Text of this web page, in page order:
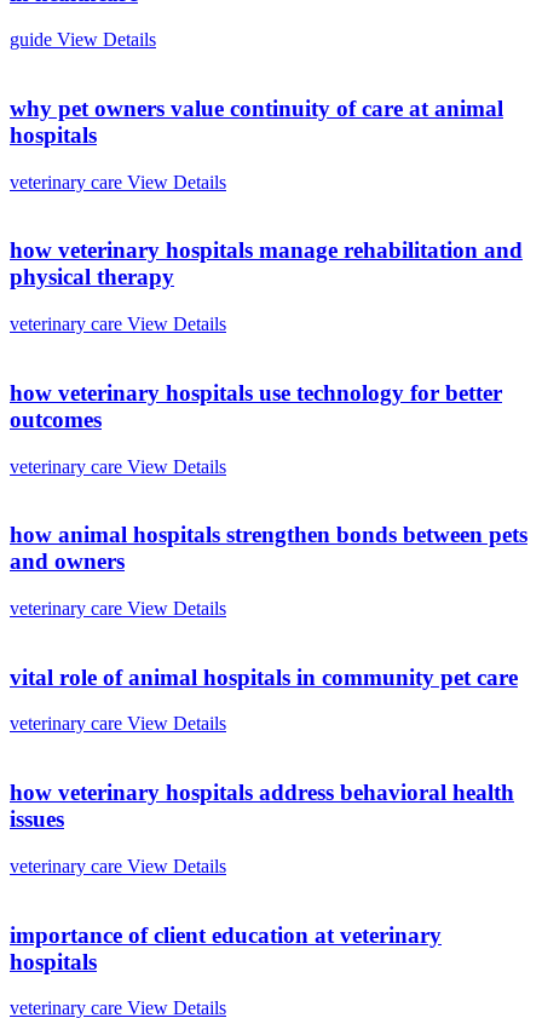
guide View Details
why pet owners value continuity of care at animal
hospitals
veterinary care View Details
how veterinary hospitals manage rehabilitation and
physical therapy
veterinary care View Details
how veterinary hospitals use technology for better
outcomes
veterinary care View Details
how animal hospitals strengthen bonds between pets
and owners
veterinary care View Details
vital role of animal hospitals in community pet care
veterinary care View Details
how veterinary hospitals address behavioral health
issues
veterinary care View Details
importance of client education at veterinary
hospitals
veterinary care View Details